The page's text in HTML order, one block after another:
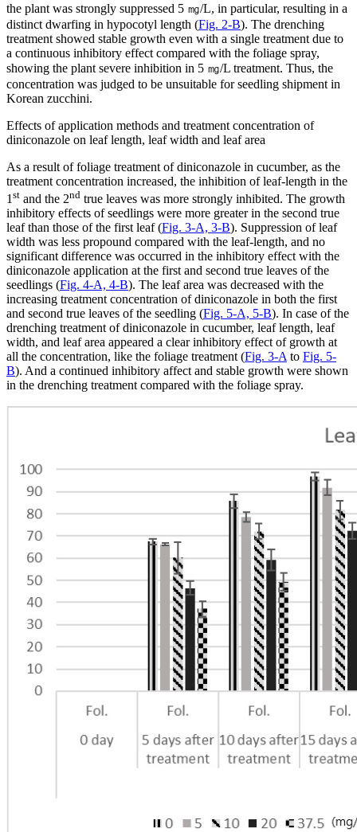
the plant was strongly suppressed 5 ㎎/L, in particular, resulting in a
distinct dwarfing in hypocotyl length (Fig. 2-B). The drenching
treatment showed stable growth even with a single treatment due to
a continuous inhibitory effect compared with the foliage spray,
showing the plant severe inhibition in 5 ㎎/L treatment. Thus, the
concentration was judged to be unsuitable for seedling shipment in
Korean zucchini.
Effects of application methods and treatment concentration of
diniconazole on leaf length, leaf width and leaf area
As a result of foliage treatment of diniconazole in cucumber, as the
treatment concentration increased, the inhibition of leaf-length in the
1 st and the 2nd true leaves was more strongly inhibited. The growth
inhibitory effects of seedlings were more greater in the second true
leaf than those of the first leaf (Fig. 3-A, 3-B). Suppression of leaf
width was less propound compared with the leaf-length, and no
significant difference was occurred in the inhibitory effect with the
diniconazole application at the first and second true leaves of the
seedlings (Fig. 4-A, 4-B). The leaf area was decreased with the
increasing treatment concentration of diniconazole in both the first
and second true leaves of the seedling (Fig. 5-A, 5-B). In case of the
drenching treatment of diniconazole in cucumber, leaf length, leaf
width, and leaf area appeared a clear inhibitory effect of growth at
all the concentration, like the foliage treatment (Fig. 3-A to Fig. 5-
B). And a continued inhibitory affect and stable growth were shown
in the drenching treatment compared with the foliage spray.